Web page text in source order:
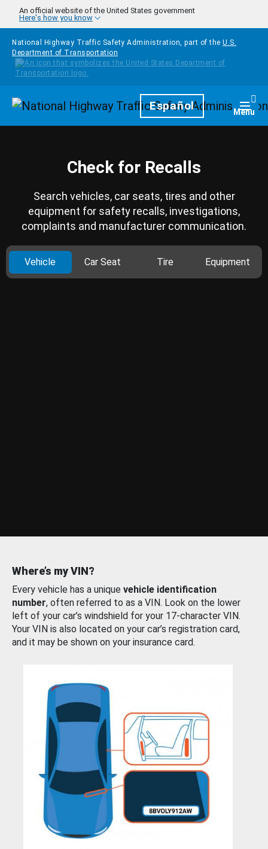
Skip to main content
An official website of the United States government
Here's how you know
National Highway Traffic Safety Administration, part of the U.S.
Department of Transportation
HomepageEspañol Menu
Check for Recalls
Search vehicles, car seats, tires and other
equipment for safety recalls, investigations,
complaints and manufacturer communication.
Vehicle Car Seat Tire Equipment
Where’s my VIN?
Every vehicle has a unique vehicle identification
number, often referred to as a VIN. Look on the lower
left of your car’s windshield for your 17-character VIN.
Your VIN is also located on your car’s registration card,
and it may be shown on your insurance card.